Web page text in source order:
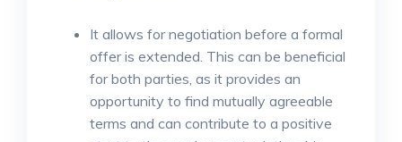
It allows for negotiation before a formal
offer is extended. This can be beneficial
for both parties, as it provides an
opportunity to find mutually agreeable
terms and can contribute to a positive